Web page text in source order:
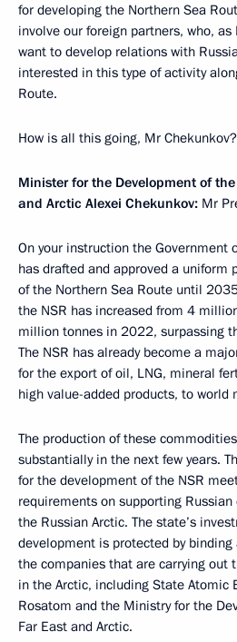
for developing the Northern Sea
involve our foreign partners, who,
want to develop relations with
interested in this type of activity
Route.
How is all this going, Mr Chekunkov?
Minister for the Development of
and Arctic Alexei Chekunkov: Mr
On your instruction the Government
has drafted and approved a uniform
of the Northern Sea Route until
the NSR has increased from 4
million tonnes in 2022, surpassing
The NSR has already become a
for the export of oil, LNG, mineral
high value-added products, to world
The production of these
substantially in the next few years.
for the development of the NSR
requirements on supporting
the Russian Arctic. The state’s
development is protected by
the companies that are carrying out
in the Arctic, including State Atomic
Rosatom and the Ministry for the
Far East and Arctic.